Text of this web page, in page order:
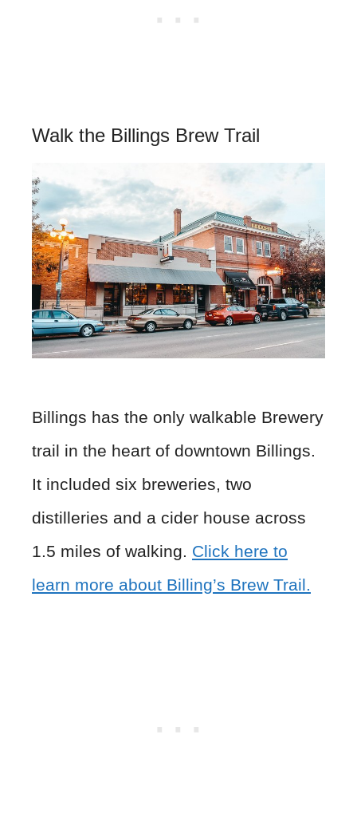
Walk the Billings Brew Trail
Billings has the only walkable Brewery
trail in the heart of downtown Billings.
It included six breweries, two
distilleries and a cider house across
1.5 miles of walking. Click here to
learn more about Billing’s Brew Trail.